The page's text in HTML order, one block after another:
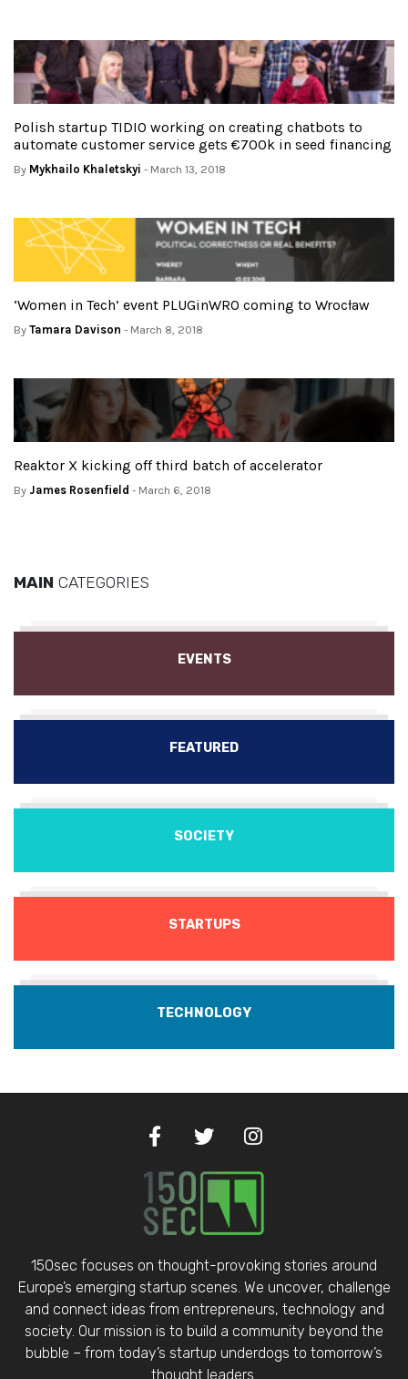
Polish startup TIDIO working on creating chatbots to
automate customer service gets €700k in seed financing
By Mykhailo Khaletskyi - March 13, 2018
‘Women in Tech’ event PLUGinWRO coming to Wrocław
By Tamara Davison - March 8, 2018
Reaktor X kicking off third batch of accelerator
By James Rosenfield - March 6, 2018
MAIN CATEGORIES
EVENTS
FEATURED
SOCIETY
STARTUPS
TECHNOLOGY
150sec focuses on thought-provoking stories around
Europe’s emerging startup scenes. We uncover, challenge
and connect ideas from entrepreneurs, technology and
society. Our mission is to build a community beyond the
bubble – from today’s startup underdogs to tomorrow’s
thought leaders.